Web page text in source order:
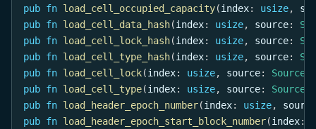
pub fn load_cell_occupied_capacity(index: usize,
pub fn load_cell_data_hash(index: usize, source:
pub fn load_cell_lock_hash(index: usize, source:
pub fn load_cell_type_hash(index: usize, source:
pub fn load_cell_lock(index: usize, source: Source
pub fn load_cell_type(index: usize, source: Source
pub fn load_header_epoch_number(index: usize,
source
pub fn load_header_epoch_start_block_number(index: